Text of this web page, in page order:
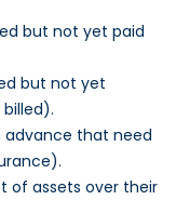
but not yet paid
but not yet
advance that need
of assets over their